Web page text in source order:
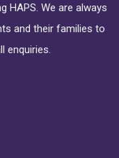
HAPS. We are always
and their families to
enquiries.